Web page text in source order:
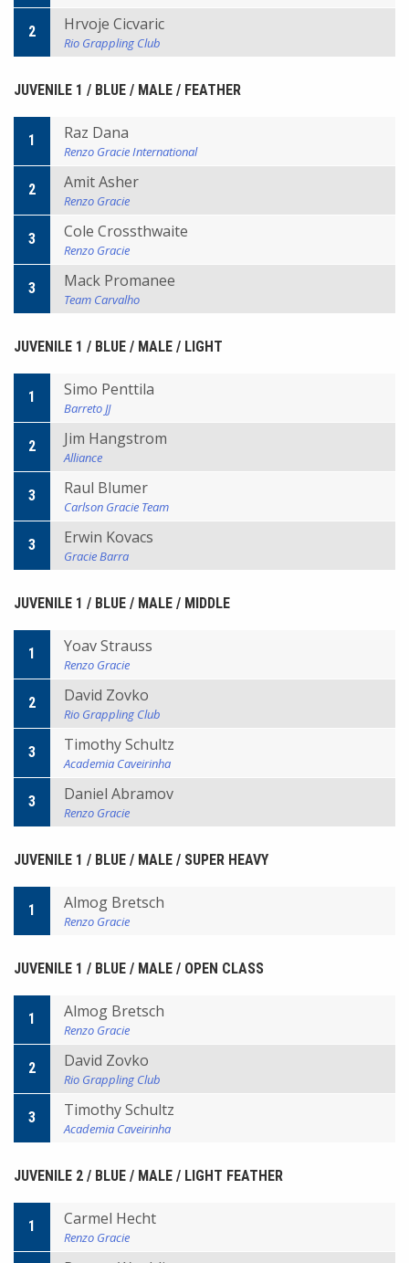
2 Hrvoje Cicvaric
Rio Grappling Club
JUVENILE 1 / BLUE / MALE / FEATHER
1 Raz Dana
Renzo Gracie International
2 Amit Asher
Renzo Gracie
3 Cole Crossthwaite
Renzo Gracie
3 Mack Promanee
Team Carvalho
JUVENILE 1 / BLUE / MALE / LIGHT
1 Simo Penttila
Barreto JJ
2 Jim Hangstrom
Alliance
3 Raul Blumer
Carlson Gracie Team
3 Erwin Kovacs
Gracie Barra
JUVENILE 1 / BLUE / MALE / MIDDLE
1 Yoav Strauss
Renzo Gracie
2 David Zovko
Rio Grappling Club
3 Timothy Schultz
Academia Caveirinha
3 Daniel Abramov
Renzo Gracie
JUVENILE 1 / BLUE / MALE / SUPER HEAVY
1 Almog Bretsch
Renzo Gracie
JUVENILE 1 / BLUE / MALE / OPEN CLASS
1 Almog Bretsch
Renzo Gracie
2 David Zovko
Rio Grappling Club
3 Timothy Schultz
Academia Caveirinha
JUVENILE 2 / BLUE / MALE / LIGHT FEATHER
1 Carmel Hecht
Renzo Gracie